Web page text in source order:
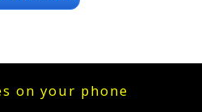
on your phone